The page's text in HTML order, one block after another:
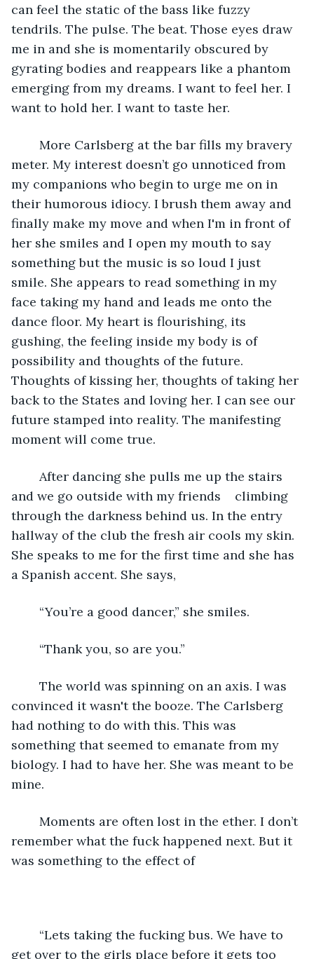
can feel the static of the bass like fuzzy
tendrils. The pulse. The beat. Those eyes draw
me in and she is momentarily obscured by
gyrating bodies and reappears like a phantom
emerging from my dreams. I want to feel her. I
want to hold her. I want to taste her.
meter. My interest doesn’t go unnoticed from
my companions who begin to urge me on in
their humorous idiocy. I brush them away and
finally make my move and when I'm in front of
her she smiles and I open my mouth to say
something but the music is so loud I just
smile. She appears to read something in my
face taking my hand and leads me onto the
dance floor. My heart is flourishing, its
gushing, the feeling inside my body is of
possibility and thoughts of the future.
Thoughts of kissing her, thoughts of taking her
back to the States and loving her. I can see our
future stamped into reality. The manifesting
moment will come true.
and we go outside with my friends    climbing
through the darkness behind us. In the entry
hallway of the club the fresh air cools my skin.
She speaks to me for the first time and she has
a Spanish accent. She says,
	“You’re a good dancer,” she smiles.
	“Thank you, so are you.”
convinced it wasn't the booze. The Carlsberg
had nothing to do with this. This was
something that seemed to emanate from my
biology. I had to have her. She was meant to be
mine.
remember what the fuck happened next. But it
was something to the effect of
“Lets taking the fucking bus. We have to
get over to the girls place before it gets too